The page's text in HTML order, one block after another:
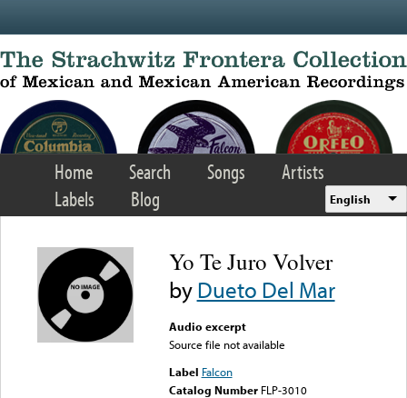
Home Search Songs
Artists
Labels
Blog English
Yo Te Juro Volver
byDueto Del Mar
Audio excerpt
Source file not available
Label Falcon
Catalog Number FLP-3010